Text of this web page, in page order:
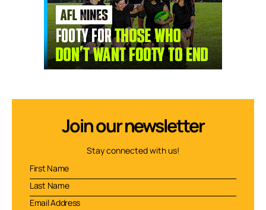
Join our newsletter
Stay connected with us!